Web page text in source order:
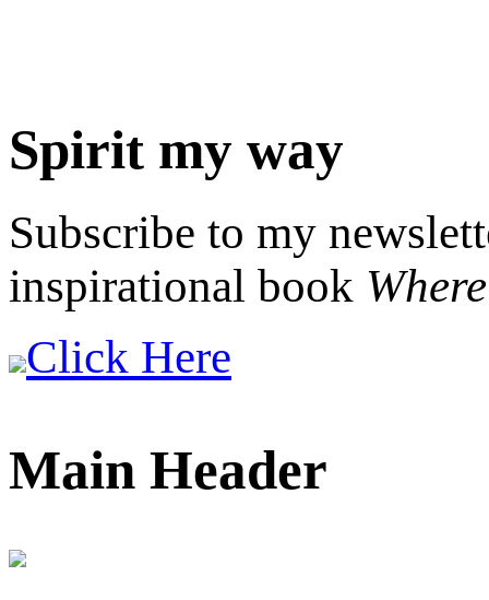
Spirit my way
Subscribe to my
inspirational book
Click Here
Main Header